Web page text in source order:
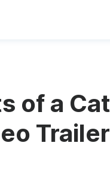
of a